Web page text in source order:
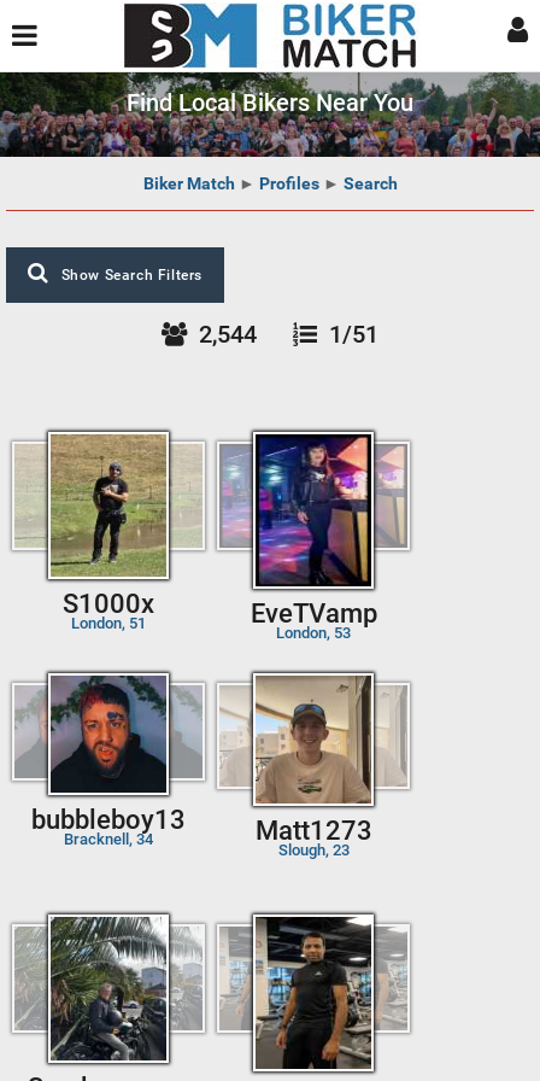
Find Local Bikers Near You
Biker Match ► Profiles► Search
Show Search Filters
2,544 1/51
S1000x
London, 51 EveTVamp
London, 53
bubbleboy13
Bracknell, 34 Matt1273
Slough, 23